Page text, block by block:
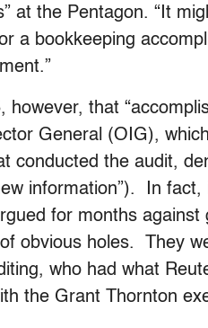
at the Pentagon. “It
a bookkeeping
however, that
General (OIG),
conducted the audit,
information”). In
for months against
obvious holes. They
who had what
the Grant Thornton